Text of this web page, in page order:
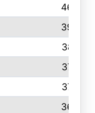
4638
3926
3877
3779
3770
3688